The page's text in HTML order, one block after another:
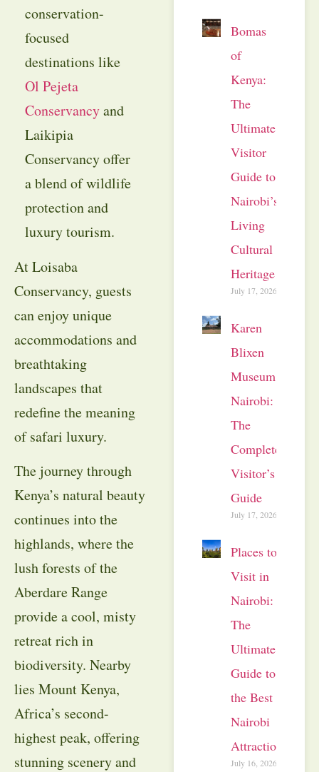
conservation-
focused
destinations like
Ol Pejeta
Conservancyand
Laikipia
Conservancy offer
a blend of wildlife
protection and
luxury tourism.
At Loisaba
Conservancy, guests
can enjoy unique
accommodations and
breathtaking
landscapes that
redefine the meaning
of safari luxury.
The journey through
Kenya’s natural beauty
continues into the
highlands, where the
lush forests of the
Aberdare Range
provide a cool, misty
retreat rich in
biodiversity. Nearby
lies Mount Kenya,
Africa’s second-
highest peak, offering
stunning scenery and
Bomas
of
Kenya:
The
Ultimate
Visitor
Guide to
Nairobi’s
Living
Cultural
Heritage
July 17, 2026
Karen
Blixen
Museum
Nairobi:
The
Complete
Visitor’s
Guide
July 17, 2026
Places to
Visit in
Nairobi:
The
Ultimate
Guide to
the Best
Nairobi
Attractions
July 16, 2026